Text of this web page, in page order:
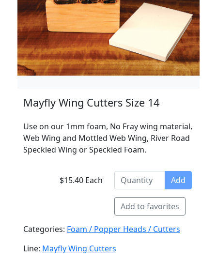
Mayfly Wing Cutters Size 14
Use on our 1mm foam, No Fray wing material,
Web Wing and Mottled Web Wing, River Road
Speckled Wing or Speckled Foam.
$15.40 Each Add
Add to favorites
Categories: Foam / Popper Heads / Cutters
Line: Mayfly Wing Cutters